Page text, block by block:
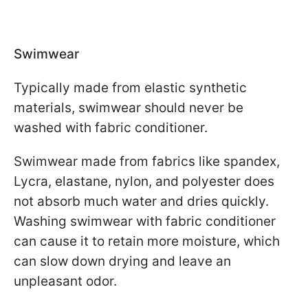
Swimwear
Typically made from elastic synthetic
materials, swimwear should never be
washed with fabric conditioner.
Swimwear made from fabrics like spandex,
Lycra, elastane, nylon, and polyester does
not absorb much water and dries quickly.
Washing swimwear with fabric conditioner
can cause it to retain more moisture, which
can slow down drying and leave an
unpleasant odor.